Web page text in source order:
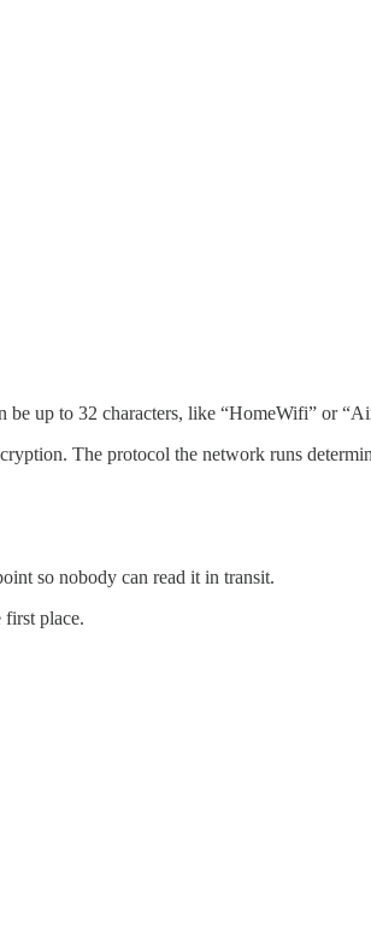
be up to 32 characters, like “HomeWifi” or
The protocol the network runs
so nobody can read it in transit.
place.